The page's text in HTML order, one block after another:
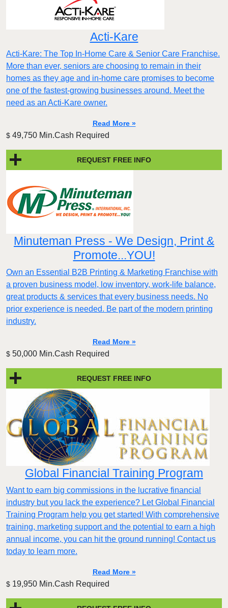
Acti-Kare
Acti-Kare: The Top In-Home Care & Senior Care Franchise.
More than ever, seniors are choosing to remain in their
homes as they age and in-home care promises to become
one of the fastest-growing businesses around. Meet the
need as an Acti-Kare owner.
Read More »
$ 49,750 Min.Cash Required
REQUEST FREE INFO
Minuteman Press - We Design, Print &
Promote...YOU!
Own an Essential B2B Printing & Marketing Franchise with
a proven business model, low inventory, work-life balance,
great products & services that every business needs. No
prior experience is needed. Be part of the modern printing
industry.
Read More »
$ 50,000 Min.Cash Required
REQUEST FREE INFO
Global Financial Training Program
Want to earn big commissions in the lucrative financial
industry but you lack the experience? Let Global Financial
Training Program help you get started! With comprehensive
training, marketing support and the potential to earn a high
annual income, you can hit the ground running! Contact us
today to learn more.
Read More »
$ 19,950 Min.Cash Required